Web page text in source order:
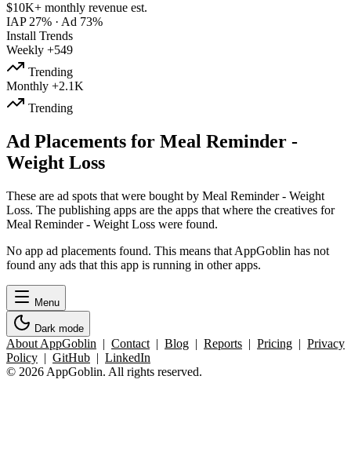
$10K+ monthly revenue est.
IAP 27% · Ad 73%
Install Trends
Weekly +549
Trending
Monthly +2.1K
Trending
Ad Placements for Meal Reminder -
Weight Loss
These are ad spots that were bought by Meal Reminder - Weight
Loss. The publishing apps are the apps that where the creatives for
Meal Reminder - Weight Loss were found.
No app ad placements found. This means that AppGoblin has not
found any ads that this app is running in other apps.
Menu
Dark mode
About AppGoblin | Contact | Blog | Reports | Pricing | Privacy
Policy | GitHub | LinkedIn
© 2026 AppGoblin. All rights reserved.